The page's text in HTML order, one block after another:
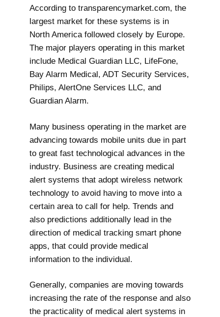
According to transparencymarket.com, the
largest market for these systems is in
North America followed closely by Europe.
The major players operating in this market
include Medical Guardian LLC, LifeFone,
Bay Alarm Medical, ADT Security Services,
Philips, AlertOne Services LLC, and
Guardian Alarm.
Many business operating in the market are
advancing towards mobile units due in part
to great fast technological advances in the
industry. Business are creating medical
alert systems that adopt wireless network
technology to avoid having to move into a
certain area to call for help. Trends and
also predictions additionally lead in the
direction of medical tracking smart phone
apps, that could provide medical
information to the individual.
Generally, companies are moving towards
increasing the rate of the response and also
the practicality of medical alert systems in